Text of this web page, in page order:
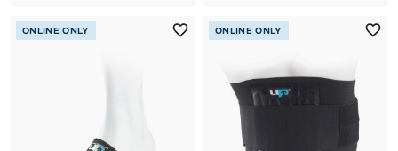
ONLINE ONLY ONLINE ONLY